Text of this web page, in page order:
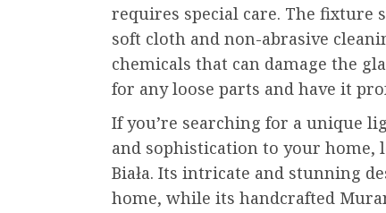
requires special care. The fixture
soft cloth and non-abrasive
chemicals that can damage the
for any loose parts and have it
If you’re searching for a unique
and sophistication to your home,
Biała. Its intricate and stunning
home, while its handcrafted